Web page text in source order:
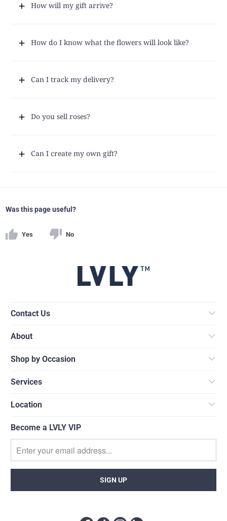
How will my gift arrive?
How do I know what the flowers will look like?
Can I track my delivery?
Do you sell roses?
Can I create my own gift?
Was this page useful?
Yes No
Contact Us
About
Shop by Occasion
Services
Location
Become a LVLY VIP